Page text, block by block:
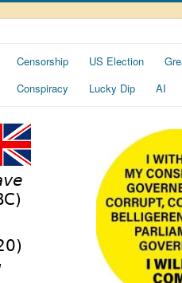
Censorship US Election
Conspiracy Lucky Dip AI